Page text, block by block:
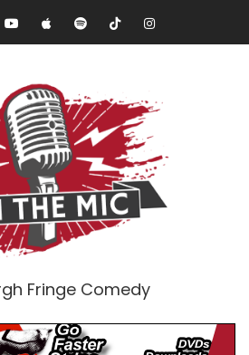
Fringe Comedy